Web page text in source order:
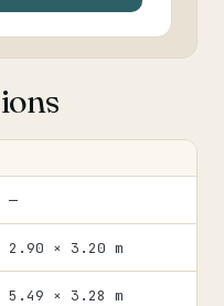
—
2.90 × 3.20 m
5.49 × 3.28 m